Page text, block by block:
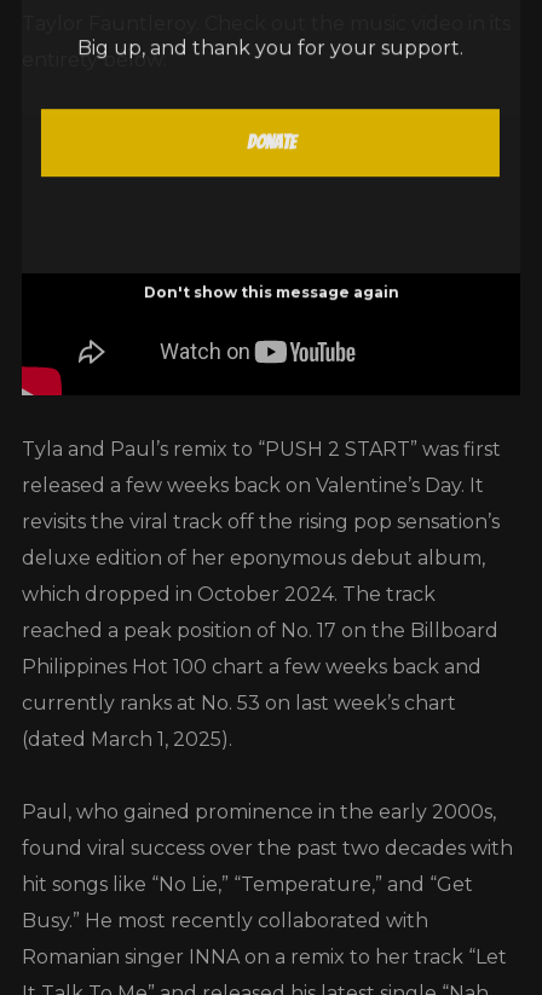
Big up, and thank you for your support.
Donate
Don't show this message again
entirety below:
Tyla and Paul’s remix to “PUSH 2 START” was first
released a few weeks back on Valentine’s Day. It
revisits the viral track off the rising pop sensation’s
deluxe edition of her eponymous debut album,
which dropped in October 2024. The track
reached a peak position of No. 17 on the Billboard
Philippines Hot 100 chart a few weeks back and
currently ranks at No. 53 on last week’s chart
(dated March 1, 2025).
Paul, who gained prominence in the early 2000s,
found viral success over the past two decades with
hit songs like “No Lie,” “Temperature,” and “Get
Busy.” He most recently collaborated with
Romanian singer INNA on a remix to her track “Let